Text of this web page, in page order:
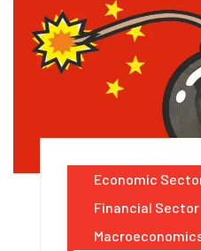
Economic
Financial Sector